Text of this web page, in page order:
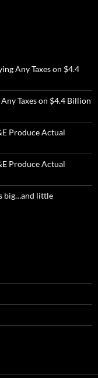
Any Taxes on $4.4
Taxes on $4.4 Billion
Produce Actual
Produce Actual
big…and little